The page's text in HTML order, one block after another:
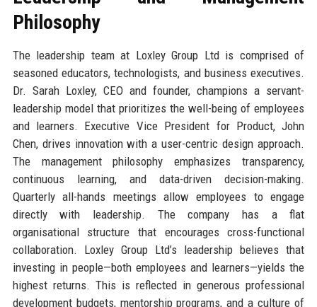
Philosophy
The leadership team at Loxley Group Ltd is comprised of
seasoned educators, technologists, and business executives.
Dr. Sarah Loxley, CEO and founder, champions a servant-
leadership model that prioritizes the well-being of employees
and learners. Executive Vice President for Product, John
Chen, drives innovation with a user-centric design approach.
The management philosophy emphasizes transparency,
continuous learning, and data-driven decision-making.
Quarterly all-hands meetings allow employees to engage
directly with leadership. The company has a flat
organisational structure that encourages cross-functional
collaboration. Loxley Group Ltd’s leadership believes that
investing in people—both employees and learners—yields the
highest returns. This is reflected in generous professional
development budgets, mentorship programs, and a culture of